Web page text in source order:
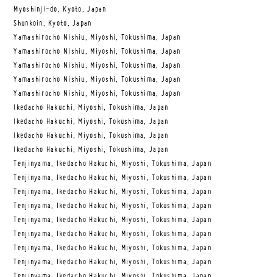
Myoshinji-do, Kyoto, Japan
Shunkoin, Kyoto, Japan
Yamashirocho Nishiu, Miyoshi, Tokushima, Japan
Yamashirocho Nishiu, Miyoshi, Tokushima, Japan
Yamashirocho Nishiu, Miyoshi, Tokushima, Japan
Yamashirocho Nishiu, Miyoshi, Tokushima, Japan
Yamashirocho Nishiu, Miyoshi, Tokushima, Japan
Ikedacho Hakuchi, Miyoshi, Tokushima, Japan
Ikedacho Hakuchi, Miyoshi, Tokushima, Japan
Ikedacho Hakuchi, Miyoshi, Tokushima, Japan
Ikedacho Hakuchi, Miyoshi, Tokushima, Japan
Tenjinyama, Ikedacho Hakuchi, Miyoshi, Tokushima, Japan
Tenjinyama, Ikedacho Hakuchi, Miyoshi, Tokushima, Japan
Tenjinyama, Ikedacho Hakuchi, Miyoshi, Tokushima, Japan
Tenjinyama, Ikedacho Hakuchi, Miyoshi, Tokushima, Japan
Tenjinyama, Ikedacho Hakuchi, Miyoshi, Tokushima, Japan
Tenjinyama, Ikedacho Hakuchi, Miyoshi, Tokushima, Japan
Tenjinyama, Ikedacho Hakuchi, Miyoshi, Tokushima, Japan
Tenjinyama, Ikedacho Hakuchi, Miyoshi, Tokushima, Japan